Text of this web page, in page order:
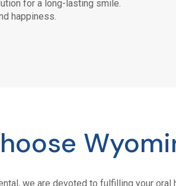
for a long-lasting smile.
happiness.
, we are devoted to fulfilling your oral